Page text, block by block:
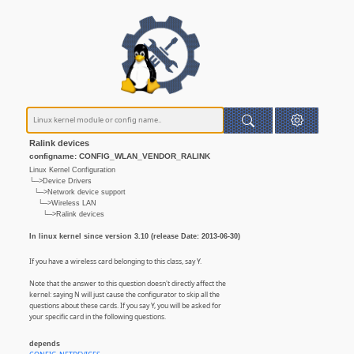
Ralink devices
configname: CONFIG_WLAN_VENDOR_RALINK
Linux Kernel Configuration
└─>Device Drivers
└─>Network device support
└─>Wireless LAN
└─>Ralink devices
In linux kernel since version 3.10 (release Date: 2013-06-30)
If you have a wireless card belonging to this class, say Y.
Note that the answer to this question doesn't directly affect the
kernel: saying N will just cause the configurator to skip all the
questions about these cards. If you say Y, you will be asked for
your specific card in the following questions.
depends